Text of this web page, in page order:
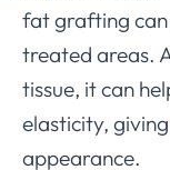
fat grafting can
treated areas.
tissue, it can
elasticity,
appearance.